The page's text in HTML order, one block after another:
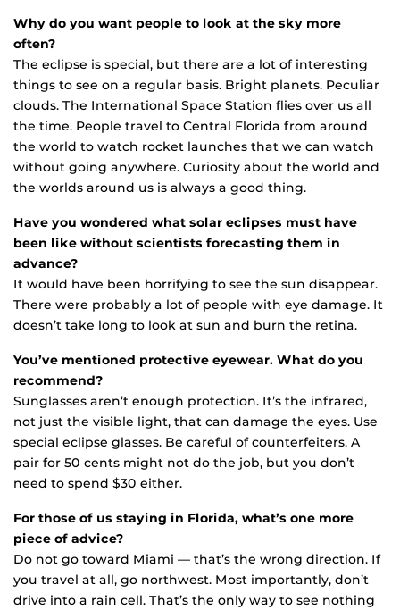
Why do you want people to look at the sky more
often?
The eclipse is special, but there are a lot of interesting
things to see on a regular basis. Bright planets. Peculiar
clouds. The International Space Station flies over us all
the time. People travel to Central Florida from around
the world to watch rocket launches that we can watch
without going anywhere. Curiosity about the world and
the worlds around us is always a good thing.
Have you wondered what solar eclipses must have
been like without scientists forecasting them in
advance?
It would have been horrifying to see the sun disappear.
There were probably a lot of people with eye damage. It
doesn’t take long to look at sun and burn the retina.
You’ve mentioned protective eyewear. What do you
recommend?
Sunglasses aren’t enough protection. It’s the infrared,
not just the visible light, that can damage the eyes. Use
special eclipse glasses. Be careful of counterfeiters. A
pair for 50 cents might not do the job, but you don’t
need to spend $30 either.
For those of us staying in Florida, what’s one more
piece of advice?
Do not go toward Miami — that’s the wrong direction. If
you travel at all, go northwest. Most importantly, don’t
drive into a rain cell. That’s the only way to see nothing